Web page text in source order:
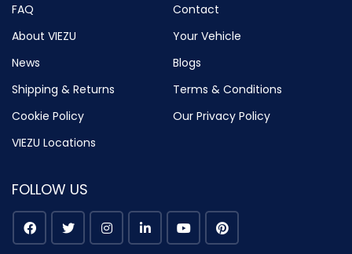
FAQ
Contact
About VIEZU
Your Vehicle
News
Blogs
Shipping & Returns
Terms & Conditions
Cookie Policy
Our Privacy Policy
VIEZU Locations
FOLLOW US